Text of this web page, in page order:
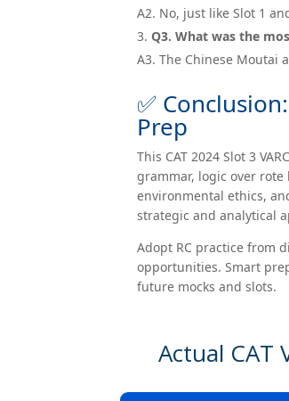
A2. No, just like Slot 1
Q3. What was the
A3. The Chinese Moutai
✅
Prep
This CAT 2024 Slot 3
grammar, logic over
environmental ethics,
strategic and analytical
Adopt RC practice from
opportunities. Smart
future mocks and slots.
Actual CAT